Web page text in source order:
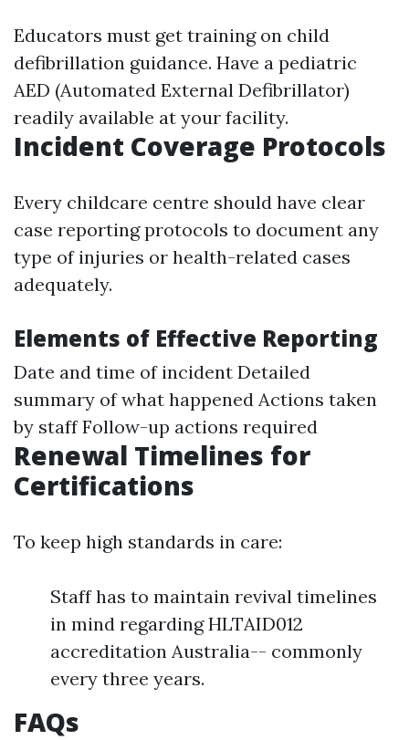
Educators must get training on child
defibrillation guidance. Have a pediatric
AED (Automated External Defibrillator)
readily available at your facility.
Incident Coverage Protocols
Every childcare centre should have clear
case reporting protocols to document any
type of injuries or health-related cases
adequately.
Elements of Effective Reporting
Date and time of incident Detailed
summary of what happened Actions taken
by staff Follow-up actions required
Renewal Timelines for
Certifications
To keep high standards in care:
Staff has to maintain revival timelines
in mind regarding HLTAID012
accreditation Australia-- commonly
every three years.
FAQs